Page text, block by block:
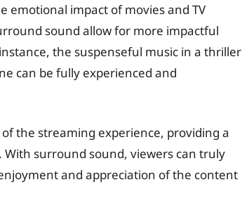
emotional impact of movies and TV
sound allow for more impactful
the suspenseful music in a thriller
can be fully experienced and
the streaming experience, providing a
surround sound, viewers can truly
and appreciation of the content